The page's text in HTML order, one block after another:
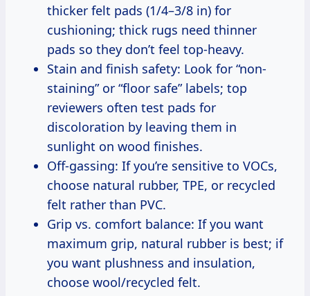
thicker felt pads (1/4–3/8 in) for
cushioning; thick rugs need thinner
pads so they don’t feel top-heavy.
Stain and finish safety: Look for “non-
staining” or “floor safe” labels; top
reviewers often test pads for
discoloration by leaving them in
sunlight on wood finishes.
Off-gassing: If you’re sensitive to VOCs,
choose natural rubber, TPE, or recycled
felt rather than PVC.
Grip vs. comfort balance: If you want
maximum grip, natural rubber is best; if
you want plushness and insulation,
choose wool/recycled felt.